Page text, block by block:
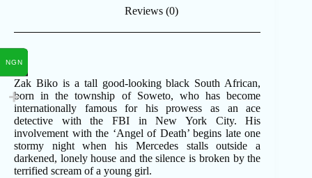
Reviews (0)
Zak Biko is a tall good-looking black South African,
born in the township of Soweto, who has become
internationally famous for his prowess as an ace
detective with the FBI in New York City. His
involvement with the ‘Angel of Death’ begins late one
stormy night when his Mercedes stalls outside a
darkened, lonely house and the silence is broken by the
terrified scream of a young girl.
NGN